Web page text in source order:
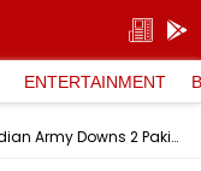
ENTERTAINMENT
India-Pakistan Tensions: Indian Army Downs 2 Pakistani Drones Amid Artillery Exchange In Jammu And Kashmir’s Naushera, Defence Sources Say